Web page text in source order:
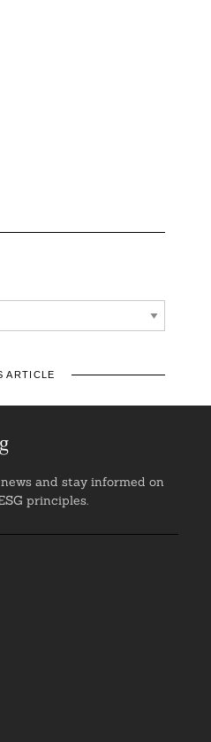
ARTICLE
and stay informed on
principles.